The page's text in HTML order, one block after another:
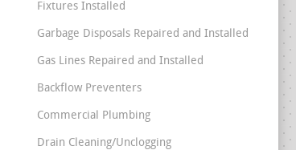
Fixtures Installed
Garbage Disposals Repaired and Installed
Gas Lines Repaired and Installed
Backflow Preventers
Commercial Plumbing
Drain Cleaning/Unclogging